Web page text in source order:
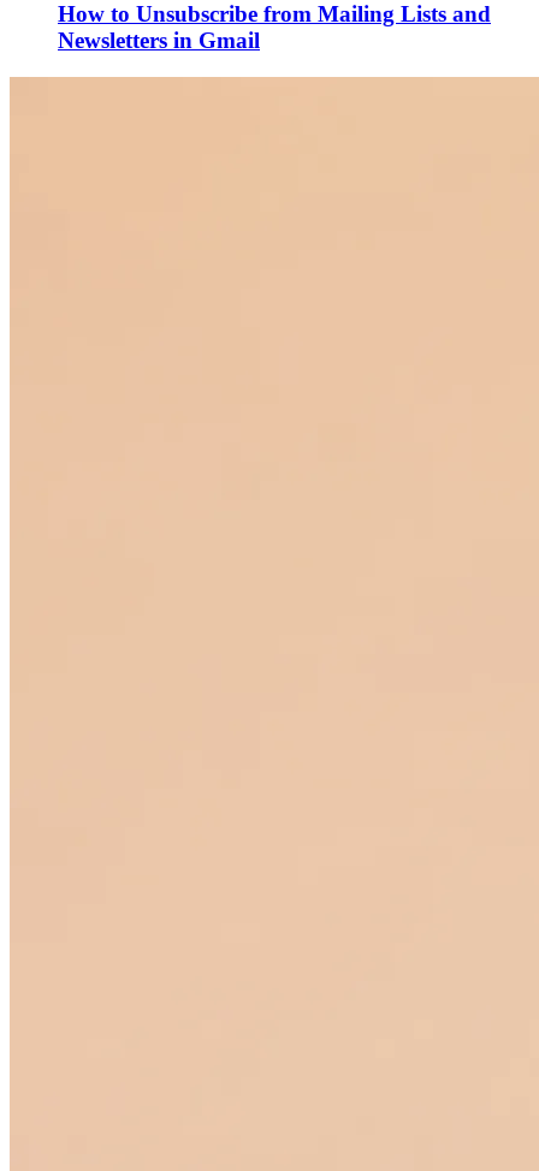
How to Unsubscribe from Mailing Lists and
Newsletters in Gmail